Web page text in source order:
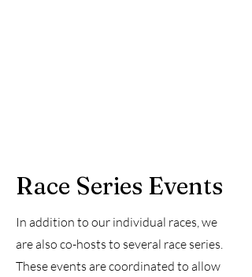
Race Series Events
In addition to our individual races, we
are also co-hosts to several race series.
These events are coordinated to allow